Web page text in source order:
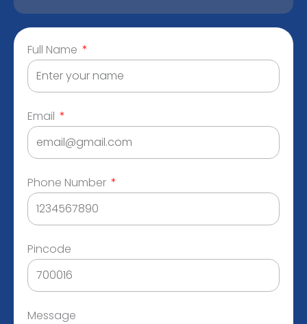
Full Name
Email
Phone Number
Pincode
Message